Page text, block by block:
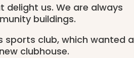
delight us. We are always
buildings.
sports club, which wanted a
clubhouse.